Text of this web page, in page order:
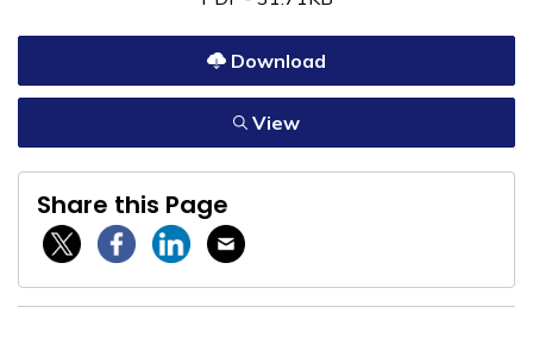
Download
View
Share this Page
Twitter / XFacebookLinkedinEmail